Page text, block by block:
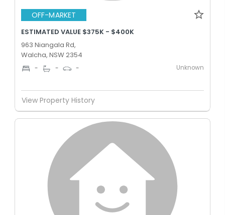
OFF-MARKET
ESTIMATED VALUE $375K - $400K
963 Niangala Rd,
Walcha, NSW 2354
- - - Unknown
View Property History